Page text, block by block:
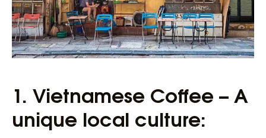
1. Vietnamese Coffee – A
unique local culture: